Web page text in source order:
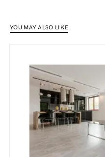
YOU MAY ALSO LIKE